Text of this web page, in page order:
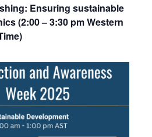
Ensuring sustainable
(2:00 – 3:30 pm Western